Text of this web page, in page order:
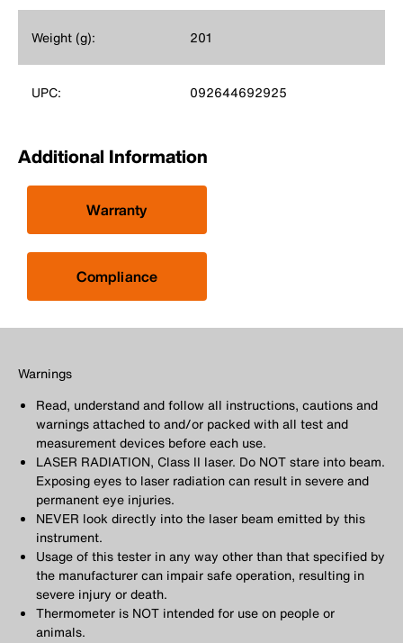
Weight (g): 201
UPC: 092644692925
Additional Information
Warranty
Compliance
Warnings
Read, understand and follow all instructions, cautions and
warnings attached to and/or packed with all test and
measurement devices before each use.
LASER RADIATION, Class II laser. Do NOT stare into beam.
Exposing eyes to laser radiation can result in severe and
permanent eye injuries.
NEVER look directly into the laser beam emitted by this
instrument.
Usage of this tester in any way other than that specified by
the manufacturer can impair safe operation, resulting in
severe injury or death.
Thermometer is NOT intended for use on people or
animals.